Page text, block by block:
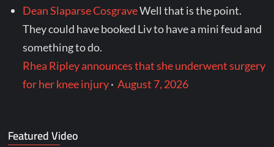
Dean Slaparse CosgraveWell that is the point.
They could have booked Liv to have a mini feud and
something to do.
Rhea Ripley announces that she underwent surgery
for her knee injury·August 7, 2026
Featured Video